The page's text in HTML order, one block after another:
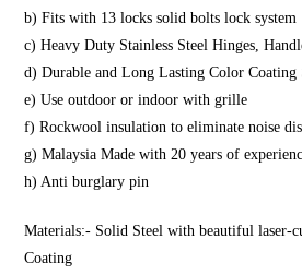
b) Fits with 13 locks solid bolts lock system
c) Heavy Duty Stainless Steel Hinges,
d) Durable and Long Lasting Color Coating
e) Use outdoor or indoor with grille
f) Rockwool insulation to eliminate noise
g) Malaysia Made with 20 years of
h) Anti burglary pin
Materials:- Solid Steel with beautiful laser-
Coating